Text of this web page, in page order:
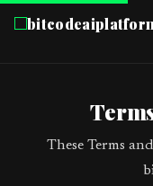
These Terms